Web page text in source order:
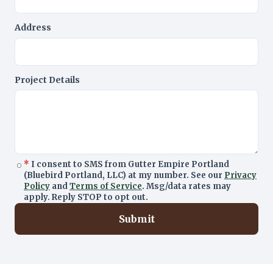
Address
Project Details
* I consent to SMS from Gutter Empire Portland
(Bluebird Portland, LLC) at my number. See our Privacy
Policy andTerms of Service. Msg/data rates may
apply. Reply STOP to opt out.
Submit